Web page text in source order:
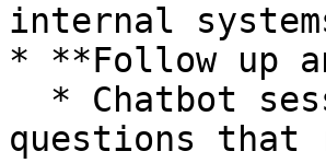
internal
* **Follow up
questions that